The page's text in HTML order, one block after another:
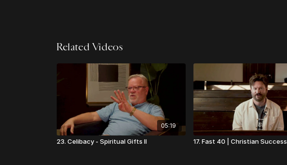
Related Videos
05:19
23. Celibacy - Spiritual Gifts II 17. Fast 40 | Christian Success